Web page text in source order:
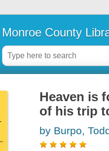
Monroe County
Heaven is
of his trip
by Burpo,